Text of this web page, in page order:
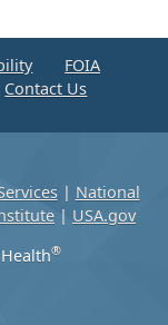
FOIA
Contact Us
| National
| USA.gov
®